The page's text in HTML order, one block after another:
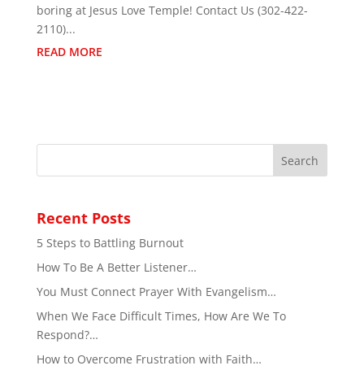
boring at Jesus Love Temple! Contact Us (302-422-
2110)...
READ MORE
Recent Posts
5 Steps to Battling Burnout
How To Be A Better Listener…
You Must Connect Prayer With Evangelism…
When We Face Difficult Times, How Are We To
Respond?…
How to Overcome Frustration with Faith…